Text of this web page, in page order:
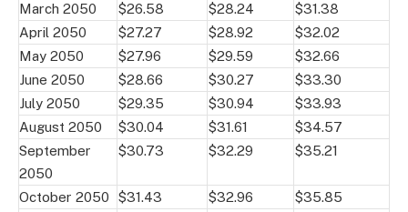
March 2050
$26.58 $28.24
$31.38
April 2050
$27.27 $28.92
$32.02
May 2050
$27.96 $29.59
$32.66
June 2050
$28.66 $30.27
$33.30
July 2050
$29.35 $30.94
$33.93
August 2050
$30.04 $31.61
$34.57
September
2050
$30.73 $32.29 $35.21
October 2050 $31.43 $32.96
$35.85